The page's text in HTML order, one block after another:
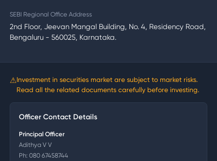
SEBI Regional Office Address
2nd Floor, Jeevan Mangal Building, No. 4, Residency Road,
Bengaluru - 560025, Karnataka.
⚠Investment in securities market are subject to market risks.
Read all the related documents carefully before investing.
Officer Contact Details
Principal Officer
Adithya V V
Ph: 080 67458744